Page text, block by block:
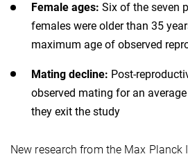
Female ages: Six of the seven
females were older than 35
maximum age of observed
Mating decline: Post-
observed mating for an
they exit the study
New research from the Max Planck